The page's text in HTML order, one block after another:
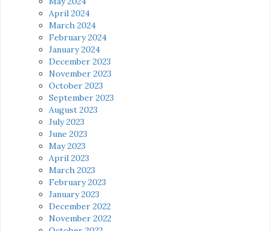
April 2024
March 2024
February 2024
January 2024
December 2023
November 2023
October 2023
September 2023
August 2023
July 2023
June 2023
May 2023
April 2023
March 2023
February 2023
January 2023
December 2022
November 2022